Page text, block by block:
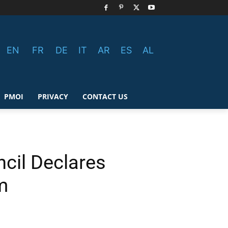
EN FR DE IT AR ES AL
PMOI PRIVACY CONTACT US
Declares